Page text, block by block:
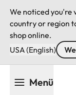
We noticed you're
country or region
shop online.
USA (English)
Menü